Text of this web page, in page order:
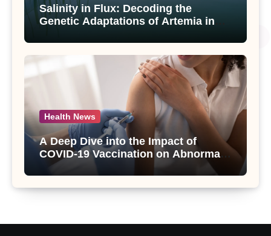
Salinity in Flux: Decoding the
Genetic Adaptations of Artemia in
Salt Lake
Health News
A Deep Dive into the Impact of
COVID-19 Vaccination on Abnormal
Uterine Bleeding: Insights from a
Major Health Study